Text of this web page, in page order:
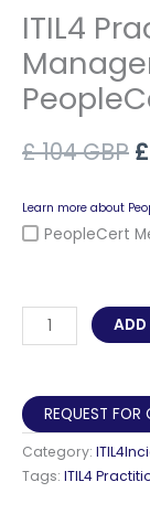
ITIL4
£104GBP £
Learn more about
PeopleCert
ITIL4
Practitioner:
Management,
Extra
PeopleCert
Mock
REQUEST FOR
Category:
Tags: ITIL4